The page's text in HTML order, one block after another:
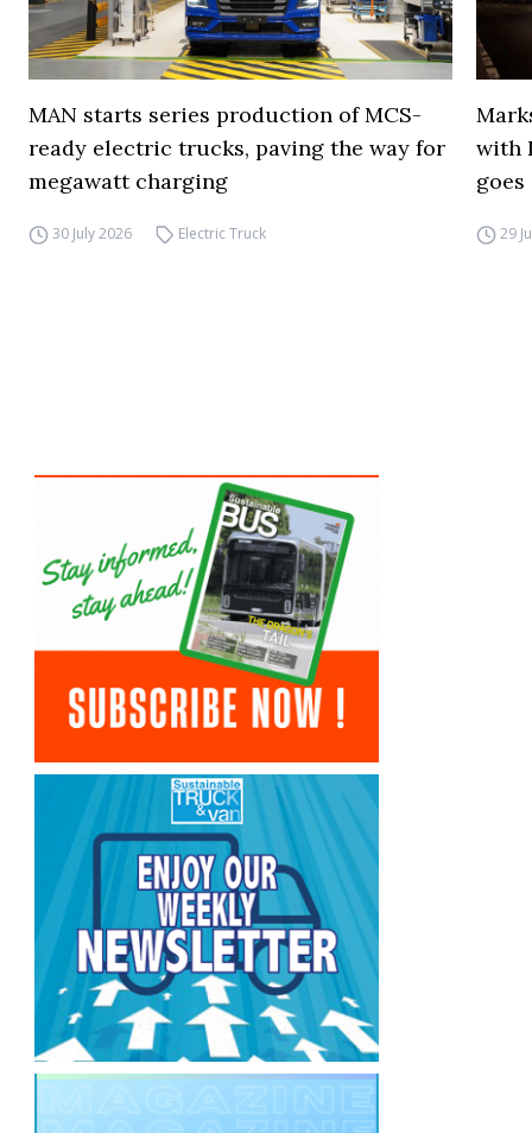
MAN starts series production of MCS-
ready electric trucks, paving the way for
megawatt charging
30 July 2026 Electric Truck
with
29